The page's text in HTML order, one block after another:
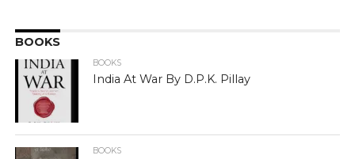
BOOKS
BOOKS
India At War By D.P.K. Pillay
BOOKS